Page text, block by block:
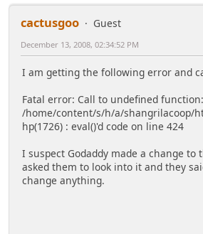
cactusgoo Guest
December 13, 2008, 02:34:52 PM
I am getting the following error and
Fatal error: Call to undefined
/home/content/s/h/a/shangrilacoop/
hp(1726) : eval()'d code on line 424
I suspect Godaddy made a change to
asked them to look into it and they
change anything.